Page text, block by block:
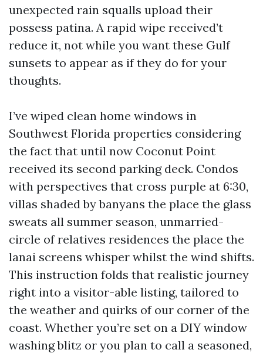
unexpected rain squalls upload their
possess patina. A rapid wipe received’t
reduce it, not while you want these Gulf
sunsets to appear as if they do for your
thoughts.
I’ve wiped clean home windows in
Southwest Florida properties considering
the fact that until now Coconut Point
received its second parking deck. Condos
with perspectives that cross purple at 6:30,
villas shaded by banyans the place the glass
sweats all summer season, unmarried-
circle of relatives residences the place the
lanai screens whisper whilst the wind shifts.
This instruction folds that realistic journey
right into a visitor-able listing, tailored to
the weather and quirks of our corner of the
coast. Whether you’re set on a DIY window
washing blitz or you plan to call a seasoned,